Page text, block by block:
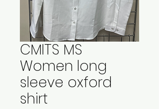
CMITS MS
Women long
sleeve oxford
shirt